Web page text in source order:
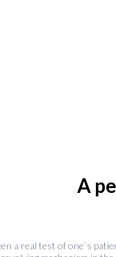
A
a real test of one`s